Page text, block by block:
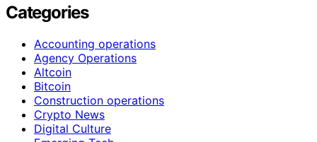
Categories
Accounting operations
Agency Operations
Altcoin
Bitcoin
Construction operations
Crypto News
Digital Culture